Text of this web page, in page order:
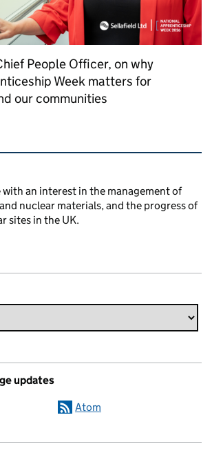
People Officer, on why
Week matters for
our communities
and links
with an interest in the management of
nuclear materials, and the progress of
sites in the UK.
updates
Atom